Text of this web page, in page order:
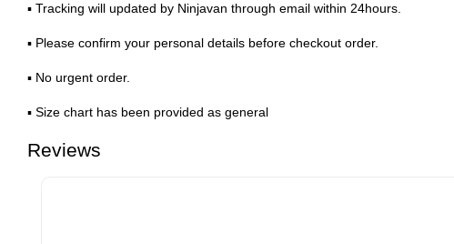
▪ Tracking will updated by Ninjavan through email within 24hours.
▪ Please confirm your personal details before checkout order.
▪ No urgent order.
▪ Size chart has been provided as general
Reviews